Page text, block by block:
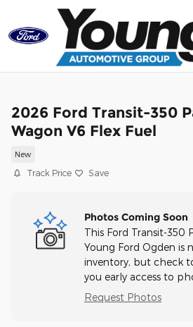
Skip to main content
2026 Ford Transit-350
Wagon V6 Flex Fuel
New
Track Price Save
Photos Coming Soon
This Ford Transit-350
Young Ford Ogden is
inventory, but check
you early access to
Request Photos